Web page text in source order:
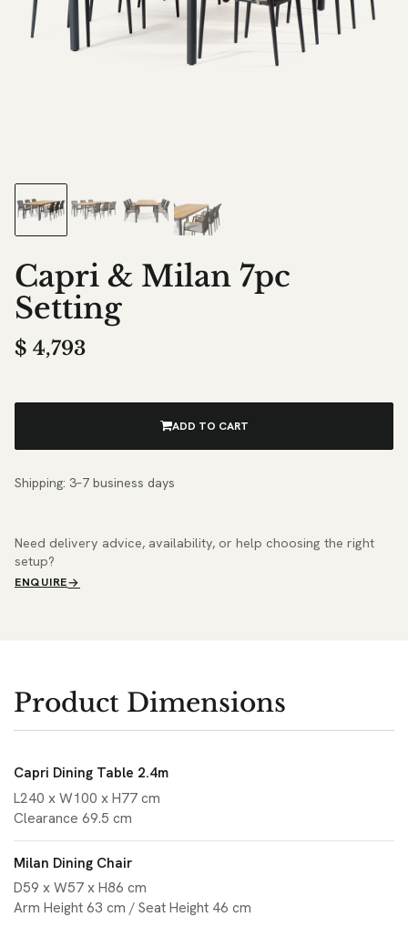
Capri & Milan 7pc
Setting
$ 4,793
ADD TO CART
Shipping: 3–7 business days
Need delivery advice, availability, or help choosing the right
setup?
ENQUIRE
Product Dimensions
Capri Dining Table 2.4m
L240 x W100 x H77 cm
Clearance 69.5 cm
Milan Dining Chair
D59 x W57 x H86 cm
Arm Height 63 cm / Seat Height 46 cm